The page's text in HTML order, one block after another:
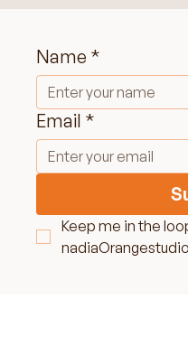
Name *
Email *
Keep me in the
Don'ts